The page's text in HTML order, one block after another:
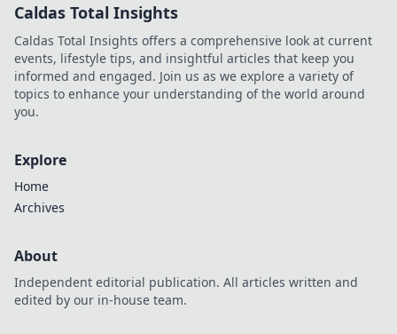
Desk Detox guide.
Caldas Total Insights
Caldas Total Insights offers a comprehensive look at current
events, lifestyle tips, and insightful articles that keep you
informed and engaged. Join us as we explore a variety of
topics to enhance your understanding of the world around
you.
Explore
Home
Archives
About
Independent editorial publication. All articles written and
edited by our in-house team.